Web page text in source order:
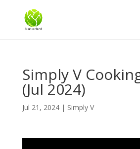
Simply V
(Jul 2024)
Jul 21, 2024| Simply V